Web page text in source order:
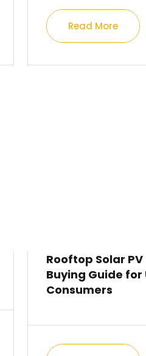
Read More
Rooftop Solar
Buying Guide for
Consumers